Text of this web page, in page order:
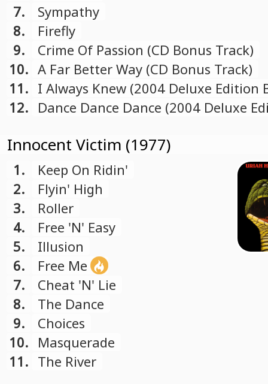
7.
Sympathy
8.
Firefly
9.
Crime Of Passion (CD Bonus Track)
10. A Far Better Way (CD Bonus Track)
11. I Always Knew (2004 Deluxe Edition
Track)
12. Dance Dance Dance (2004 Deluxe
Innocent Victim (1977)
1.
Keep On Ridin'
2.
Flyin' High
3.
Roller
4.
Free 'N' Easy
5.
Illusion
6.
Free Me
7.
Cheat 'N' Lie
8.
The Dance
9.
Choices
10. Masquerade
11. The River